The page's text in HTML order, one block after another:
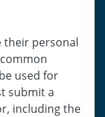
their personal
used for
submit a
including the